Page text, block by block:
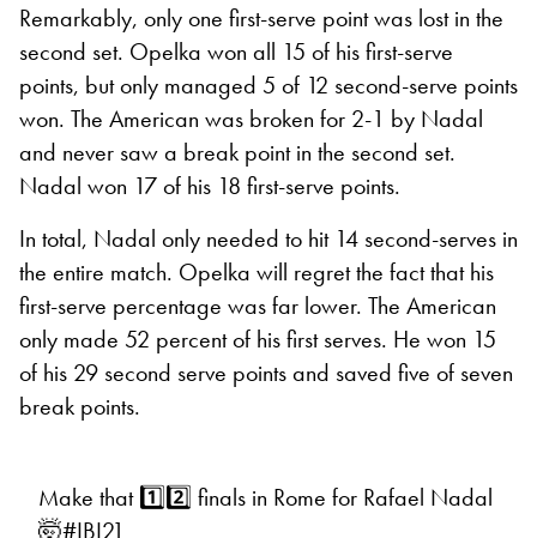
Remarkably, only one first-serve point was lost in the
second set. Opelka won all 15 of his first-serve
points, but only managed 5 of 12 second-serve points
won. The American was broken for 2-1 by Nadal
and never saw a break point in the second set.
Nadal won 17 of his 18 first-serve points.
In total, Nadal only needed to hit 14 second-serves in
the entire match. Opelka will regret the fact that his
first-serve percentage was far lower. The American
only made 52 percent of his first serves. He won 15
of his 29 second serve points and saved five of seven
break points.
Make that 1️⃣2️⃣ finals in Rome for Rafael Nadal
🤯#IBI21